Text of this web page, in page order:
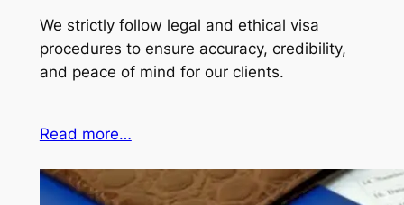
We strictly follow legal and ethical visa
procedures to ensure accuracy, credibility,
and peace of mind for our clients.
Read more…